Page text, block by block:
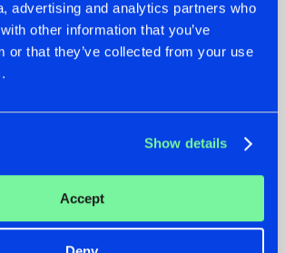
advertising and analytics partners who
other information that you’ve
or that they’ve collected from your use
Show details
Accept
HIT
NEW
HYSTA
SHOWCASED THE
HISTORY OF
HARDCORE
DEFQON.1